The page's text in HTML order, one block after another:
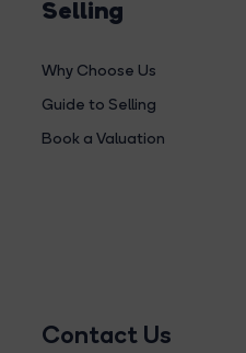
Selling
Why Choose Us
Guide to Selling
Book a Valuation
Contact Us